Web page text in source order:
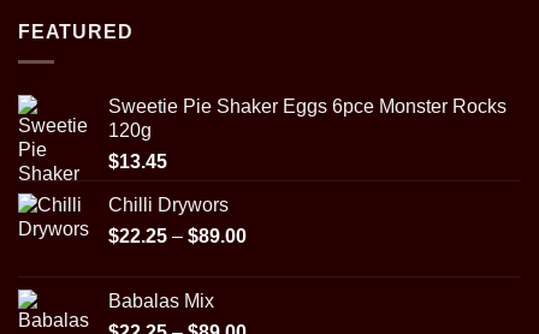
FEATURED
Sweetie Pie Shaker Eggs 6pce Monster Rocks
120g
$13.45
Chilli Drywors
$22.25 – $89.00Price
Babalas Mix